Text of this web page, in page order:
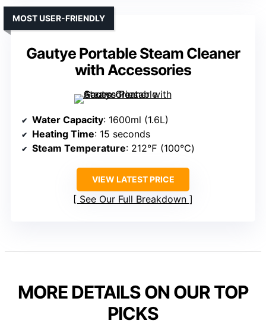
Gautye Portable Steam Cleaner
with Accessories
MOST USER-FRIENDLY
Water Capacity: 1600ml (1.6L)
Heating Time: 15 seconds
Steam Temperature: 212℉ (100℃)
VIEW LATEST PRICE
See Our Full Breakdown
MORE DETAILS ON OUR TOP
PICKS